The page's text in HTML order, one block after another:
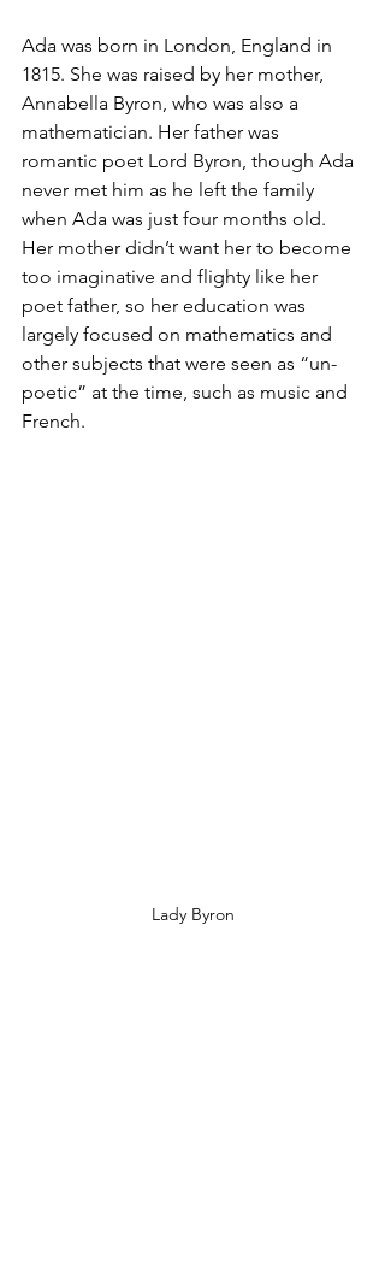
Ada was born in London, England in
1815. She was raised by her mother,
Annabella Byron, who was also a
mathematician. Her father was
romantic poet Lord Byron, though Ada
never met him as he left the family
when Ada was just four months old.
Her mother didn’t want her to become
too imaginative and flighty like her
poet father, so her education was
largely focused on mathematics and
other subjects that were seen as “un-
poetic” at the time, such as music and
French.
Lady Byron